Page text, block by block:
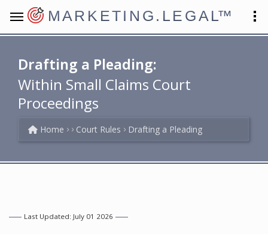
MARKETING.LEGAL™
Drafting a Pleading:
Within Small Claims Court
Proceedings
Home Court Rules Drafting a Pleading
Last Updated: July 01 2026